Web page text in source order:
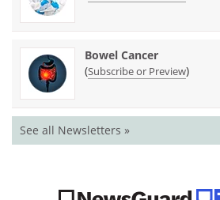
Bowel Cancer
(Subscribe or Preview)
See all Newsletters »